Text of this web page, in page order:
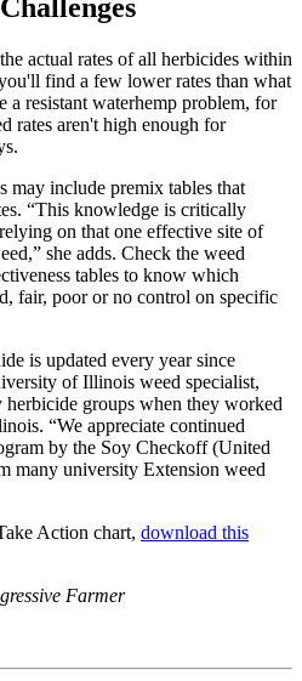
actual rates of all herbicides within
find a few lower rates than what
a resistant waterhemp problem, for
rates aren't high enough for
may include premix tables that
“This knowledge is critically
on that one effective site of
she adds. Check the weed
tables to know which
fair, poor or no control on specific
is updated every year since
of Illinois weed specialist,
groups when they worked
“We appreciate continued
by the Soy Checkoff (United
many university Extension weed
Action chart, download this
Farmer